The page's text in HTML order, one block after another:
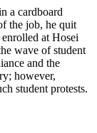
a cardboard
the job, he quit
at Hosei
wave of student
and the
however,
student protests.